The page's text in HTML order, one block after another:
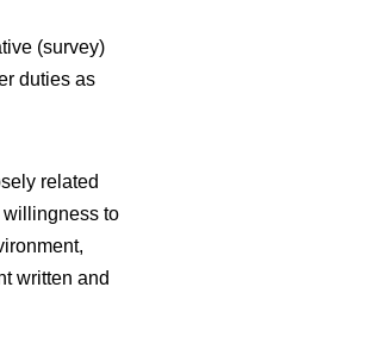
(survey)
duties as
related
willingness to
written and